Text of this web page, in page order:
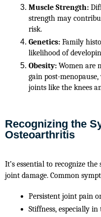
Muscle Strength:
strength may
risk.
Genetics: Family
likelihood of
Obesity: Women are
gain post-
joints like the knees
Recognizing the
Osteoarthritis
It’s essential to recognize
joint damage. Common
Persistent joint pain
Stiffness, especially